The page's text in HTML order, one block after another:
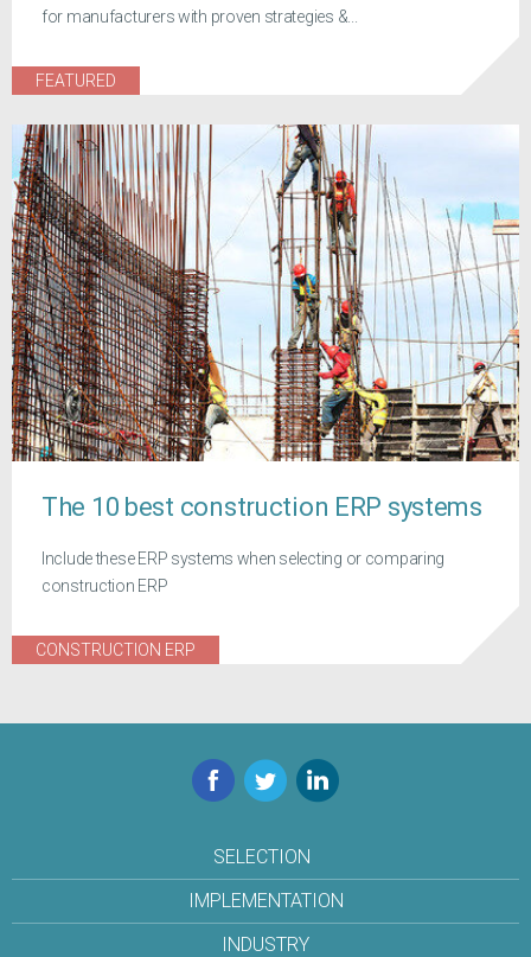
for manufacturers with proven strategies &...
FEATURED
The 10 best construction ERP systems
Include these ERP systems when selecting or comparing
construction ERP
CONSTRUCTION ERP
Facebook
TwitterLinkedIn
SELECTION
IMPLEMENTATION
INDUSTRY